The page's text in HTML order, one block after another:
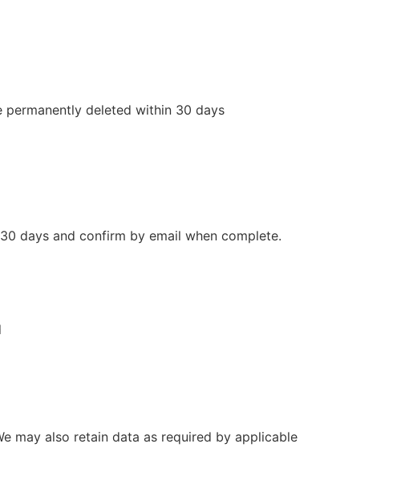
deleted within 30 days
days and confirm by email when complete.
may also retain data as required by applicable